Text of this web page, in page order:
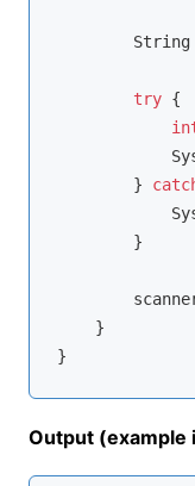
try {
        }
        }
    }
Output (example